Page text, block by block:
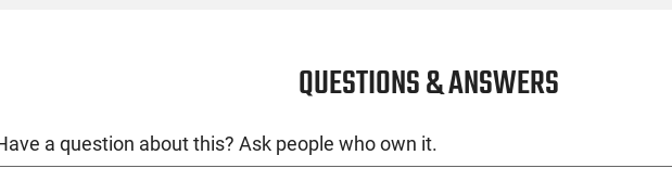
QUESTIONS & ANSWERS
a question about this? Ask people who own it.